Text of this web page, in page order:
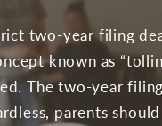
two-year filing
known as
The two-year
parents